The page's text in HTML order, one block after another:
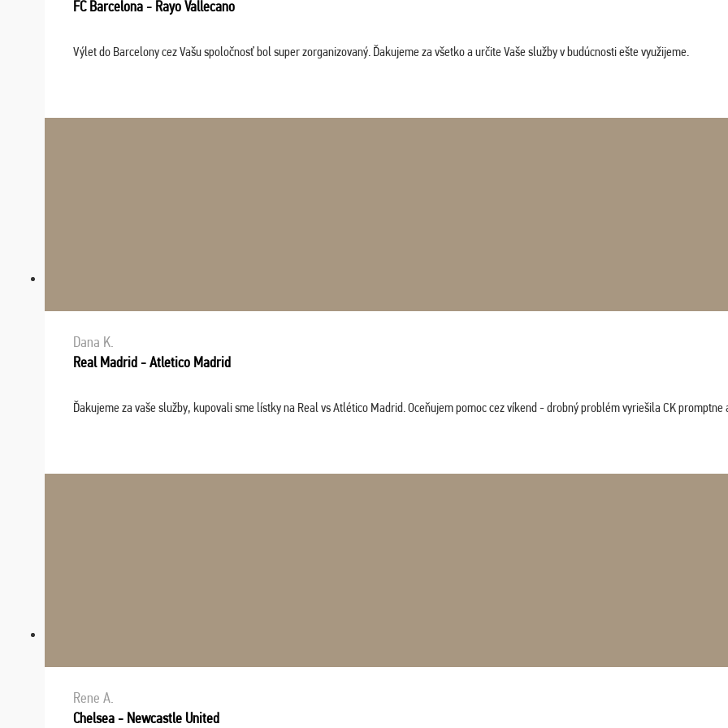
FC Barcelona - Rayo Vallecano
Výlet do Barcelony cez Vašu spoločnosť bol super zorganizovaný. Ďakujeme za všetko a určite Vaše služby v budúcnosti ešte využijeme.
Dana K.
Real Madrid - Atletico Madrid
Ďakujeme za vaše služby, kupovali sme lístky na Real vs Atlético Madrid. Oceňujem pomoc cez víkend - drobný problém vyriešila CK
Rene A.
Chelsea - Newcastle United